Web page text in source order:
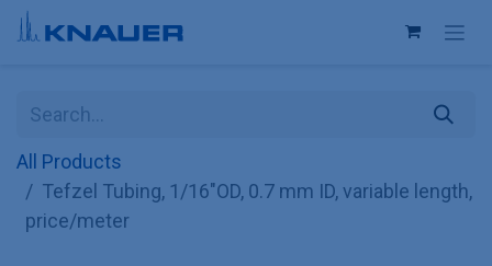
Skip to Content
All Products
Tefzel Tubing, 1/16"OD, 0.7 mm ID, variable length,
price/meter